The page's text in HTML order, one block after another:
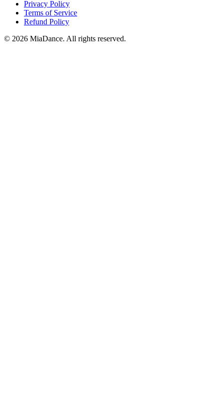
Privacy Policy
Terms of Service
Refund Policy
© 2026 MiaDance. All rights reserved.